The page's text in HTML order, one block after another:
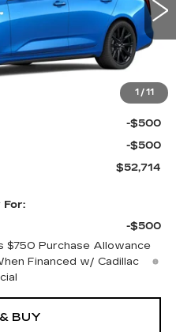
1 / 11
Ext. Int.
$53,015
$699
-$500
-$500
$52,714
-$500
$750 Purchase Allowance
Financed w/ Cadillac
BUY